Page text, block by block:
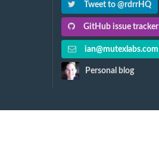
Tweet to @rdrrHQ
GitHub issue tracker
ian@mutexlabs.com
Personal blog